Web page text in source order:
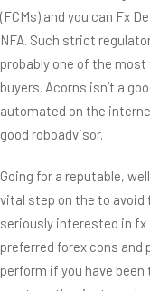
(FCMs) and you can Fx
NFA. Such strict
probably one of the
buyers. Acorns isn’t a
automated on the
good roboadvisor.
Going for a reputable,
vital step on the to avoid
seriously interested in
preferred forex cons and
perform if you have